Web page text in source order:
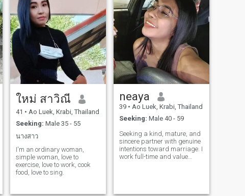
ใหม่ สาวิณี
41 • Ao Luek, Krabi, Thailand
Seeking: Male 35 - 55
นางสาว
I'm an ordinary woman,
simple woman, love to
exercise, love to work, cook
food, love to sing.
neaya
39 • Ao Luek, Krabi, Thailand
Seeking: Male 40 - 59
Seeking a kind, mature, and
sincere partner with genuine
intentions toward marriage. I
work full-time and value